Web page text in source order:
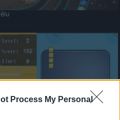
Process My Personal